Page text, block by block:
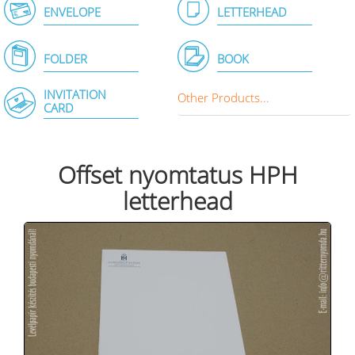
ENVELOPE LETTERHEAD
FOLDER BOOK
INVITATION
CARD
Other Products...
Offset nyomtatus HPH
letterhead